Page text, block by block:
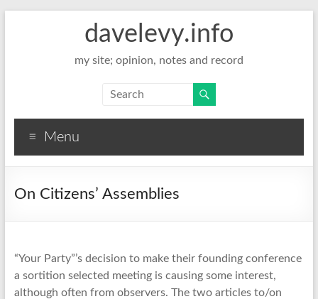
davelevy.info
my site; opinion, notes and record
Menu
On Citizens’ Assemblies
“Your Party”’s decision to make their founding conference
a sortition selected meeting is causing some interest,
although often from observers. The two articles to/on